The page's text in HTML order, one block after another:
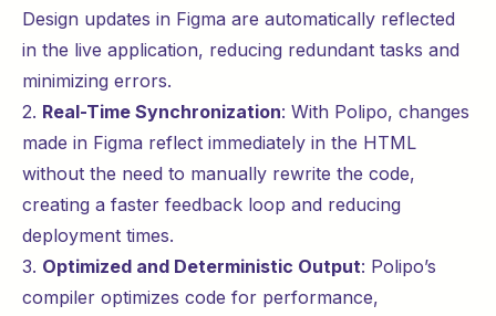
Design updates in Figma are automatically reflected
in the live application, reducing redundant tasks and
minimizing errors.
2. Real-Time Synchronization: With Polipo, changes
made in Figma reflect immediately in the HTML
without the need to manually rewrite the code,
creating a faster feedback loop and reducing
deployment times.
3. Optimized and Deterministic Output: Polipo’s
compiler optimizes code for performance,